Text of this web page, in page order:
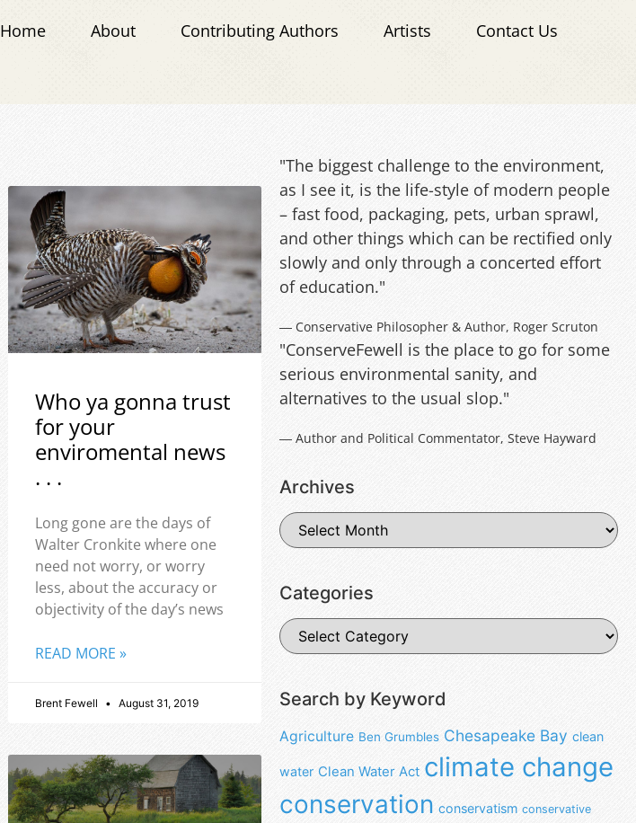
Home About Contributing Authors Artists Contact Us
Who ya gonna trust
for your
enviromental news
. . .
Long gone are the days of
Walter Cronkite where one
need not worry, or worry
less, about the accuracy or
objectivity of the day’s news
READ MORE »
Brent Fewell August 31, 2019
"The biggest challenge to the environment,
as I see it, is the life-style of modern people
– fast food, packaging, pets, urban sprawl,
and other things which can be rectified only
slowly and only through a concerted effort
of education."
― Conservative Philosopher & Author, Roger Scruton
"ConserveFewell is the place to go for some
serious environmental sanity, and
alternatives to the usual slop."
― Author and Political Commentator, Steve Hayward
Archives
Categories
Search by Keyword
Agriculture Ben Grumbles Chesapeake Bay clean
water Clean Water Act climate change
conservation conservatism conservative